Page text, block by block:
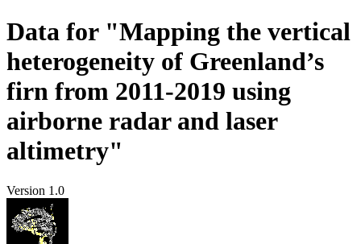
Data for "Mapping the vertical
heterogeneity of Greenland’s
firn from 2011-2019 using
airborne radar and laser
altimetry"
Version 1.0